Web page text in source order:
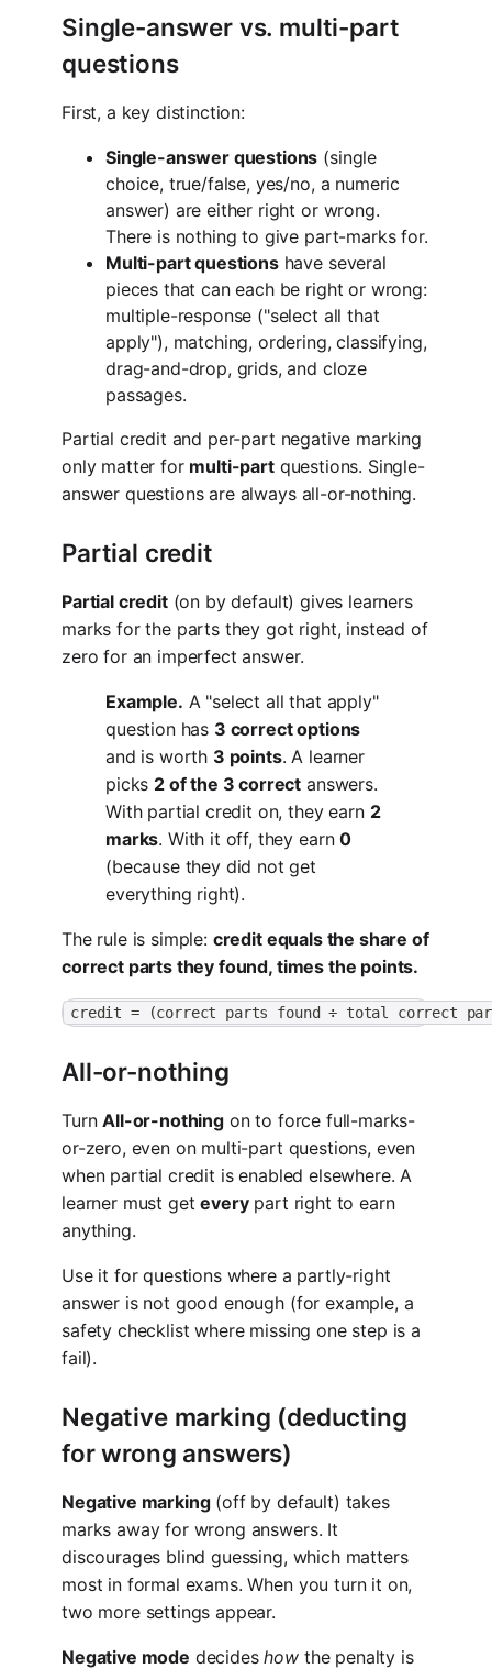
Single-answer vs. multi-part
questions
First, a key distinction:
Single-answer questions (single
choice, true/false, yes/no, a numeric
answer) are either right or wrong.
There is nothing to give part-marks for.
Multi-part questionshave several
pieces that can each be right or wrong:
multiple-response ("select all that
apply"), matching, ordering, classifying,
drag-and-drop, grids, and cloze
passages.
Partial credit and per-part negative marking
only matter for multi-partquestions. Single-
answer questions are always all-or-nothing.
Partial credit
Partial credit(on by default) gives learners
marks for the parts they got right, instead of
zero for an imperfect answer.
Example. A "select all that apply"
question has 3 correct options
and is worth 3 points. A learner
picks 2 of the 3 correct answers.
With partial credit on, they earn 2
marks. With it off, they earn0
(because they did not get
everything right).
The rule is simple: credit equals the share of
correct parts they found, times the points.
credit = (correct parts found ÷ total correct
All-or-nothing
TurnAll-or-nothingon to force full-marks-
or-zero, even on multi-part questions, even
when partial credit is enabled elsewhere. A
learner must geteverypart right to earn
anything.
Use it for questions where a partly-right
answer is not good enough (for example, a
safety checklist where missing one step is a
fail).
Negative marking (deducting
for wrong answers)
Negative marking(off by default) takes
marks away for wrong answers. It
discourages blind guessing, which matters
most in formal exams. When you turn it on,
two more settings appear.
Negative mode decideshow the penalty is